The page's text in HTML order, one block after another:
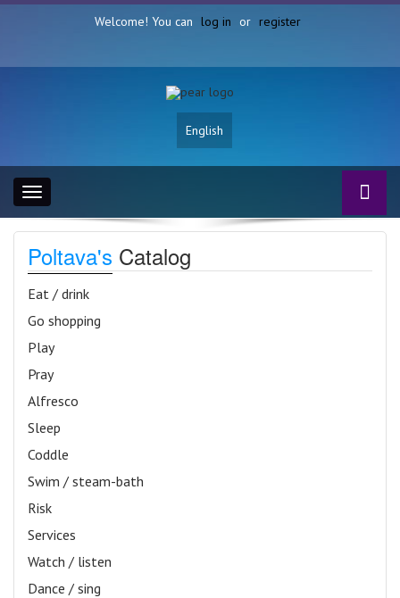
Welcome! You can log in or register
English
Toggle
navigation
Poltava's Catalog
Eat / drink
Go shopping
Play
Pray
Alfresco
Sleep
Coddle
Swim / steam-bath
Risk
Services
Watch / listen
Dance / sing